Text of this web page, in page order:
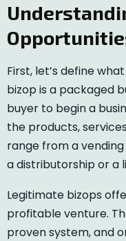
First, let’s define
bizop is a packaged
buyer to begin a
the products,
range from a
a distributorship or a
Legitimate bizops
profitable venture.
proven system, and